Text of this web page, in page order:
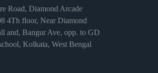
Road, Diamond Arcade
4Th floor, Near Diamond
and, Bangur Ave, opp. to GD
Kolkata, West Bengal